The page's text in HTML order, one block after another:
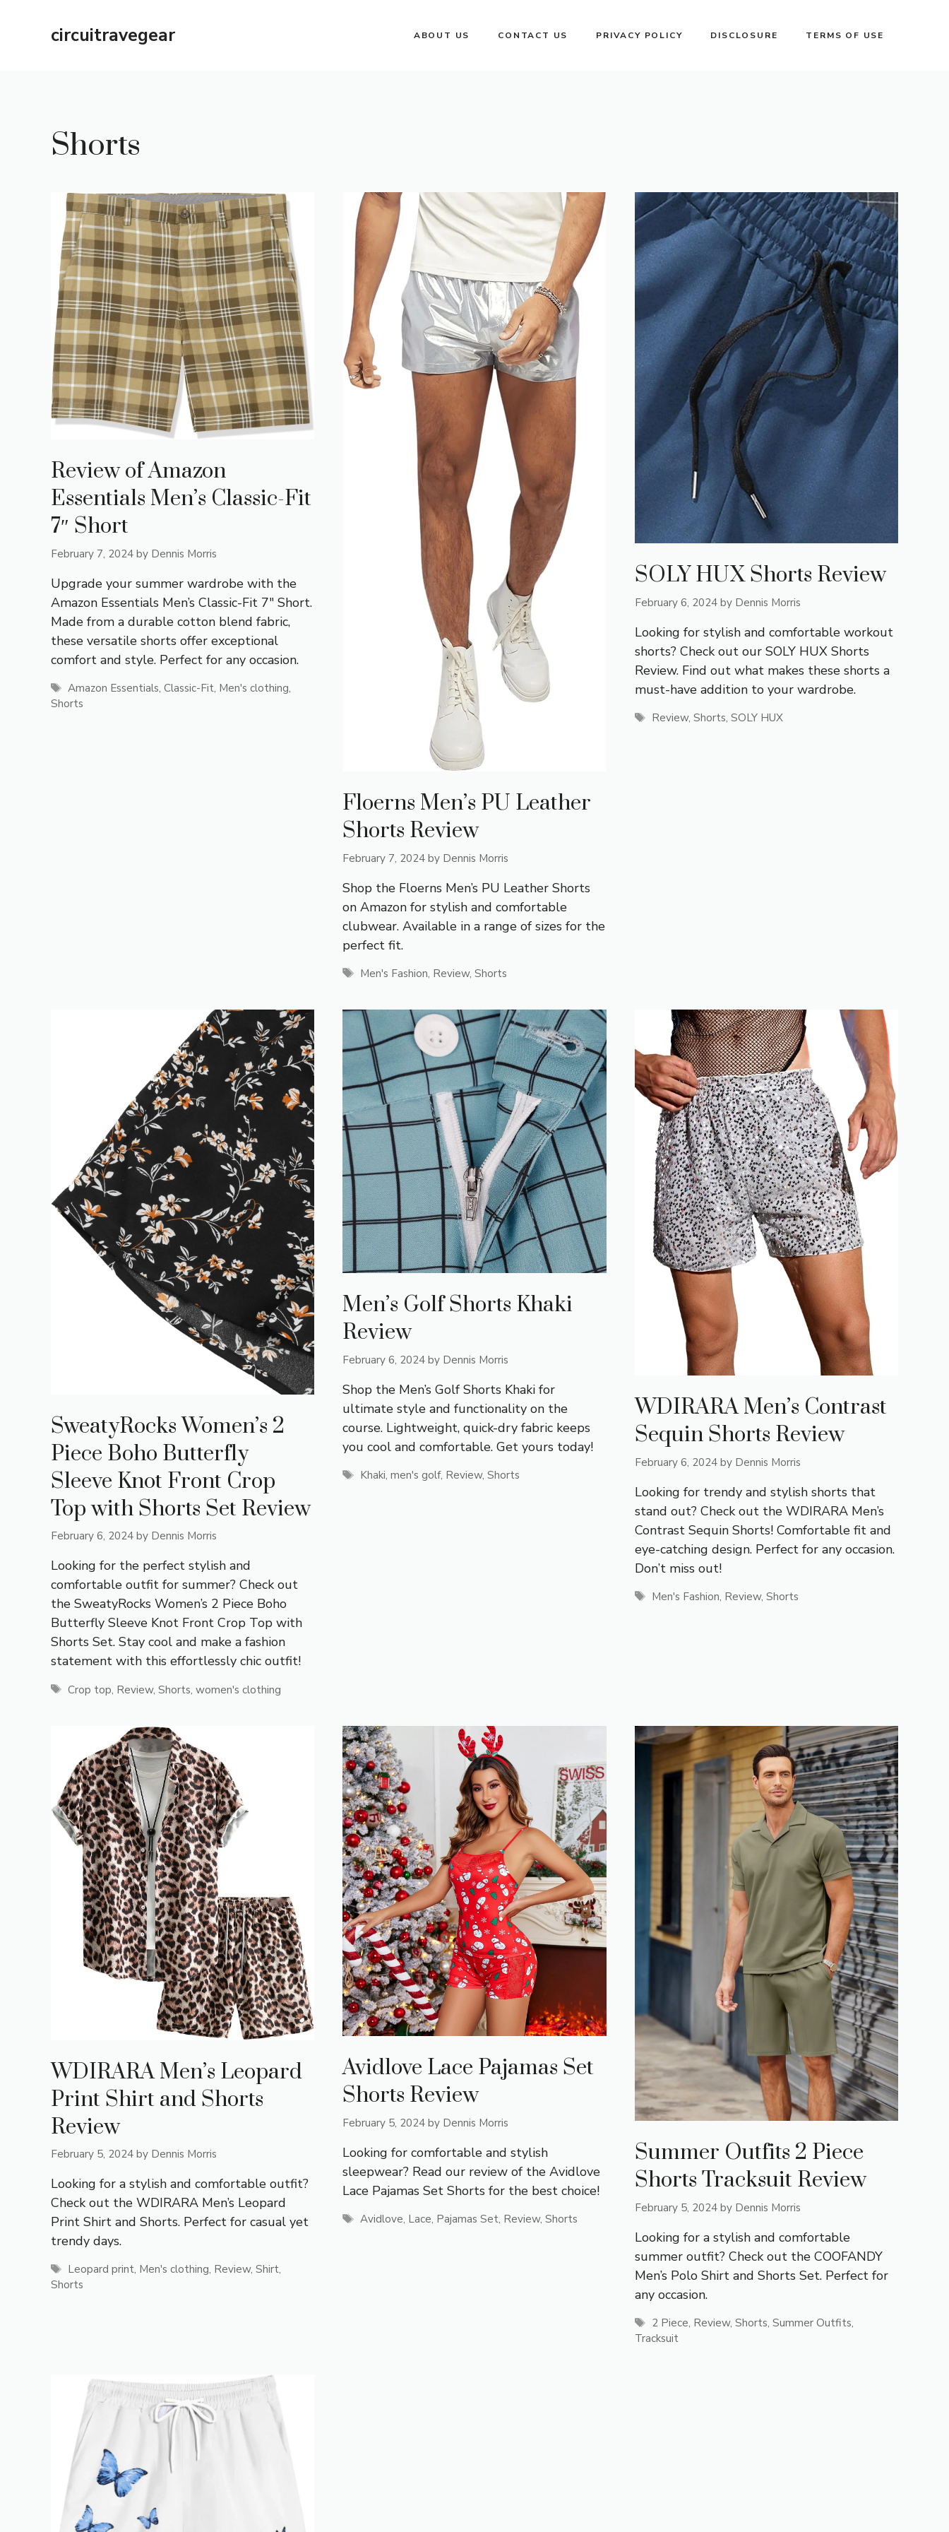
circuitravegear ABOUT US CONTACT US PRIVACY POLICY DISCLOSURE TERMS OF USE
Shorts
Review of Amazon
Essentials Men’s Classic-Fit
7″ Short
February 7, 2024 by Dennis Morris
Upgrade your summer wardrobe with the
Amazon Essentials Men’s Classic-Fit 7″ Short.
Made from a durable cotton blend fabric,
these versatile shorts offer exceptional
comfort and style. Perfect for any occasion.
Tags
Amazon Essentials,Classic-Fit, Men's clothing,
Shorts
Floerns Men’s PU Leather
Shorts Review
February 7, 2024 by Dennis Morris
Shop the Floerns Men’s PU Leather Shorts
on Amazon for stylish and comfortable
clubwear. Available in a range of sizes for the
perfect fit.
Tags
Men's Fashion, Review, Shorts
SOLY HUX Shorts Review
February 6, 2024 by Dennis Morris
Looking for stylish and comfortable workout
shorts? Check out our SOLY HUX Shorts
Review. Find out what makes these shorts a
must-have addition to your wardrobe.
Tags
Review,Shorts,SOLY HUX
SweatyRocks Women’s 2
Piece Boho Butterfly
Sleeve Knot Front Crop
Top with Shorts Set Review
February 6, 2024 by Dennis Morris
Looking for the perfect stylish and
comfortable outfit for summer? Check out
the SweatyRocks Women’s 2 Piece Boho
Butterfly Sleeve Knot Front Crop Top with
Shorts Set. Stay cool and make a fashion
statement with this effortlessly chic outfit!
Tags
Crop top, Review,Shorts,women's clothing
Men’s Golf Shorts Khaki
Review
February 6, 2024 by Dennis Morris
Shop the Men’s Golf Shorts Khaki for
ultimate style and functionality on the
course. Lightweight, quick-dry fabric keeps
you cool and comfortable. Get yours today!
Tags
Khaki, men's golf, Review, Shorts
WDIRARA Men’s Contrast
Sequin Shorts Review
February 6, 2024 by Dennis Morris
Looking for trendy and stylish shorts that
stand out? Check out the WDIRARA Men’s
Contrast Sequin Shorts! Comfortable fit and
eye-catching design. Perfect for any occasion.
Don’t miss out!
Tags
Men's Fashion, Review,Shorts
WDIRARA Men’s Leopard
Print Shirt and Shorts
Review
February 5, 2024 by Dennis Morris
Looking for a stylish and comfortable outfit?
Check out the WDIRARA Men’s Leopard
Print Shirt and Shorts. Perfect for casual yet
trendy days.
Tags
Leopard print, Men's clothing, Review,Shirt,
Shorts
Avidlove Lace Pajamas Set
Shorts Review
February 5, 2024 by Dennis Morris
Looking for comfortable and stylish
sleepwear? Read our review of the Avidlove
Lace Pajamas Set Shorts for the best choice!
Tags
Avidlove, Lace, Pajamas Set, Review, Shorts
Summer Outfits 2 Piece
Shorts Tracksuit Review
February 5, 2024 by Dennis Morris
Looking for a stylish and comfortable
summer outfit? Check out the COOFANDY
Men’s Polo Shirt and Shorts Set. Perfect for
any occasion.
Tags
2 Piece, Review,Shorts,Summer Outfits,
Tracksuit